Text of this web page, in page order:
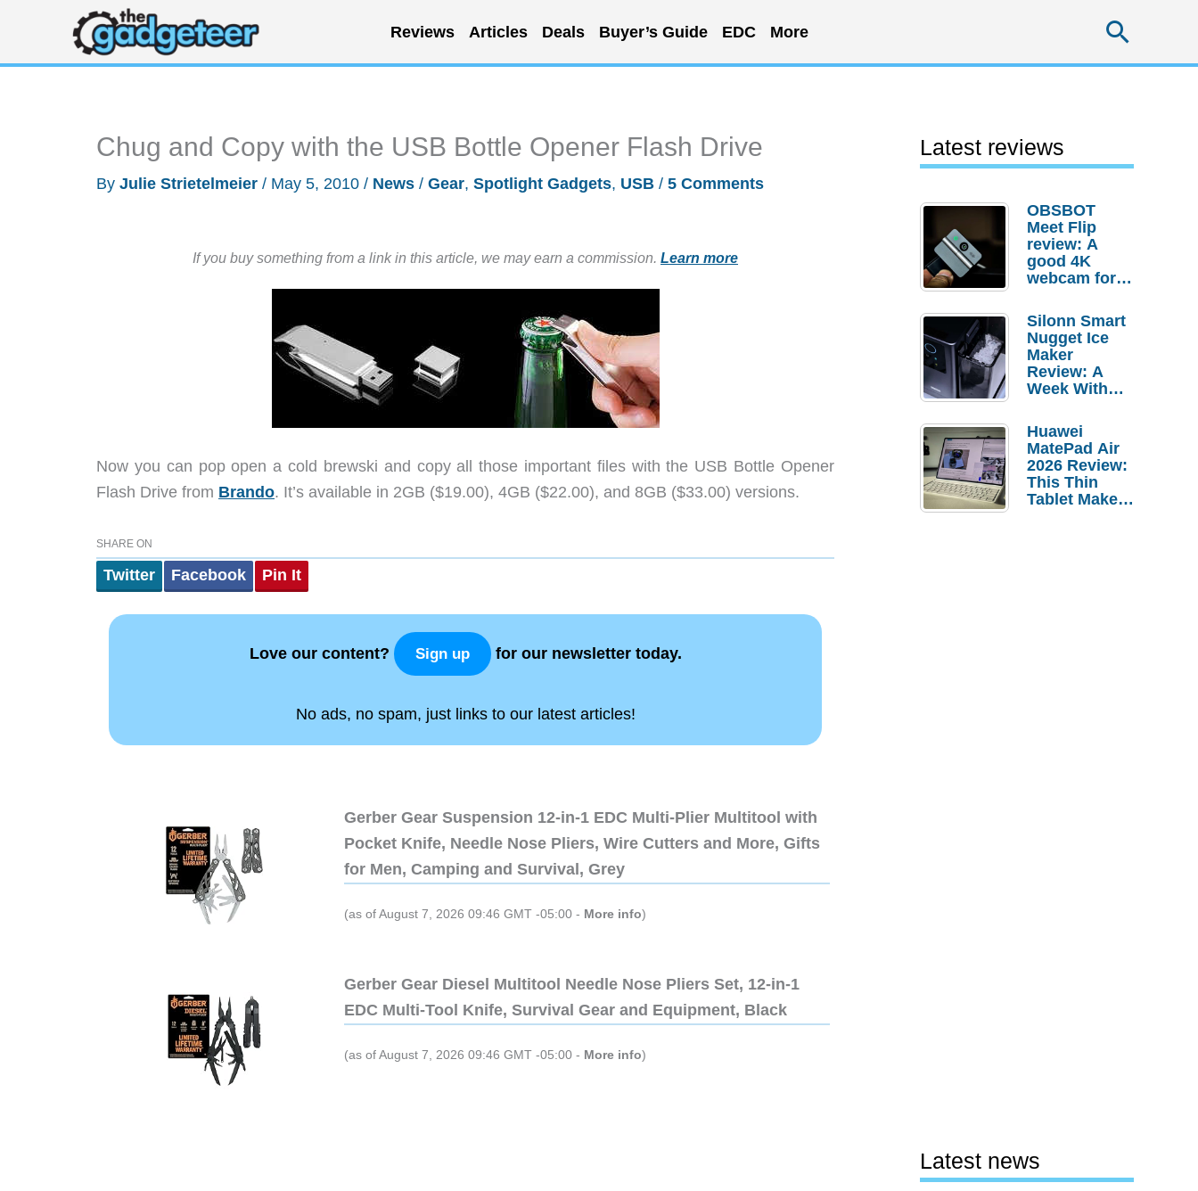
content
Reviews Articles Deals Buyer’s Guide EDC More
Chug and Copy with the USB Bottle Opener Flash Drive
By Julie Strietelmeier / May 5, 2010 / News / Gear, Spotlight Gadgets, USB / 5 Comments
If you buy something from a link in this article, we may earn a commission. Learn more
Now you can pop open a cold brewski and copy all those important files with the USB Bottle Opener
Flash Drive from Brando. It’s available in 2GB ($19.00), 4GB ($22.00), and 8GB ($33.00) versions.
SHARE ON
Twitter Facebook Pin It
Love our content? Sign up for our newsletter today.
No ads, no spam, just links to our latest articles!
Gerber Gear Suspension 12-in-1 EDC Multi-Plier Multitool with
Pocket Knife, Needle Nose Pliers, Wire Cutters and More, Gifts
for Men, Camping and Survival, Grey
(as of August 7, 2026 09:46 GMT -05:00 - More info)
Gerber Gear Diesel Multitool Needle Nose Pliers Set, 12-in-1
EDC Multi-Tool Knife, Survival Gear and Equipment, Black
(as of August 7, 2026 09:46 GMT -05:00 - More info)
Latest reviews
OBSBOT
Meet Flip
review: A
good 4K
webcam for
setups
Silonn Smart
Nugget Ice
Maker
Review: A
Week With
Huawei
MatePad Air
2026 Review:
This Thin
Tablet Makes
Latest news